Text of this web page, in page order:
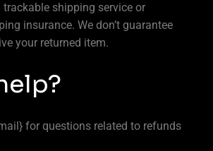
shipping service or
insurance. We don’t guarantee
your returned item.
for questions related to refunds